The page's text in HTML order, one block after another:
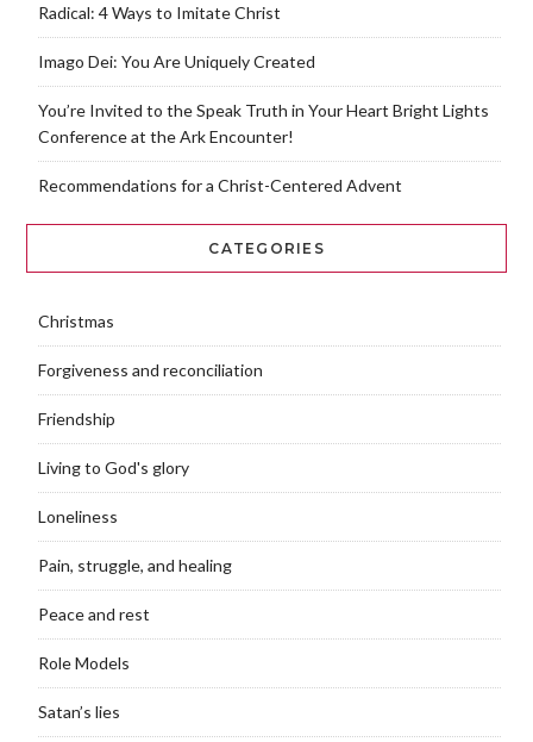
Radical: 4 Ways to Imitate Christ
Imago Dei: You Are Uniquely Created
You’re Invited to the Speak Truth in Your Heart Bright Lights
Conference at the Ark Encounter!
Recommendations for a Christ-Centered Advent
CATEGORIES
Christmas
Forgiveness and reconciliation
Friendship
Living to God's glory
Loneliness
Pain, struggle, and healing
Peace and rest
Role Models
Satan’s lies